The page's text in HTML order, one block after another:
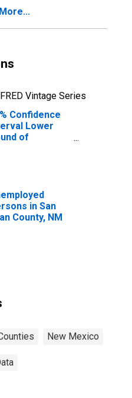
Vintage Series
Confidence
Lower
of
in San
County, NM
New Mexico